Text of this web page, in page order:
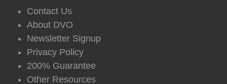
Contact Us
About DVO
Newsletter Signup
Privacy Policy
200% Guarantee
Other Resources